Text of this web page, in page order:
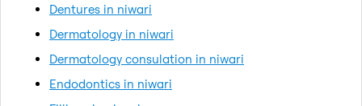
Dentures in niwari
Dermatology in niwari
Dermatology consulation in niwari
Endodontics in niwari